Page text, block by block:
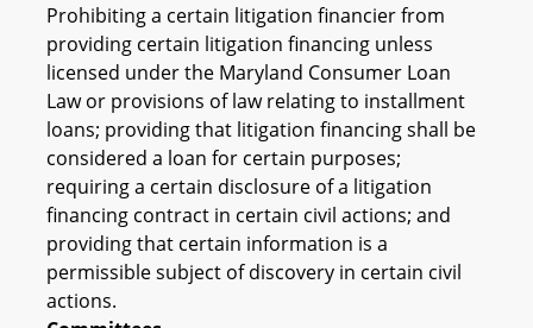
Prohibiting a certain litigation financier from
providing certain litigation financing unless
licensed under the Maryland Consumer Loan
Law or provisions of law relating to installment
loans; providing that litigation financing shall be
considered a loan for certain purposes;
requiring a certain disclosure of a litigation
financing contract in certain civil actions; and
providing that certain information is a
permissible subject of discovery in certain civil
actions.